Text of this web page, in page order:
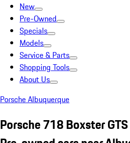
New
Pre-Owned
Specials
Models
Service & Parts
Shopping Tools
About Us
Porsche Albuquerque
Porsche 718 Boxster